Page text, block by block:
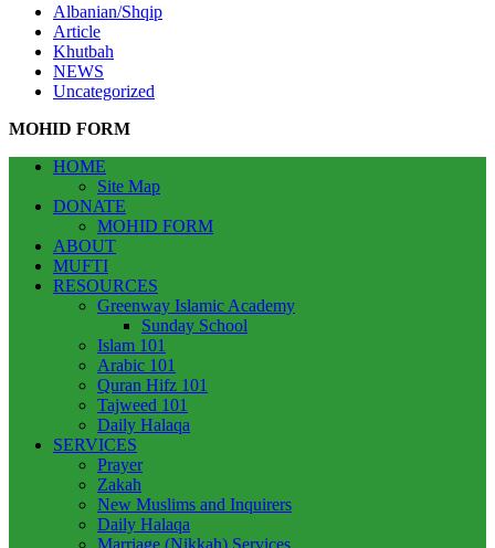
Albanian/Shqip
Article
Khutbah
NEWS
Uncategorized
MOHID FORM
HOME
Site Map
DONATE
MOHID FORM
ABOUT
MUFTI
RESOURCES
Greenway Islamic Academy
Sunday School
Islam 101
Arabic 101
Quran Hifz 101
Tajweed 101
Daily Halaqa
SERVICES
Prayer
Zakah
New Muslims and Inquirers
Daily Halaqa
Marriage (Nikkah) Services